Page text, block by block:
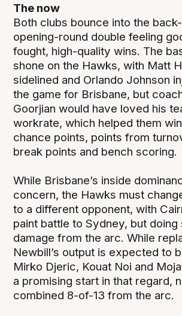
The now
Both clubs bounce into the
opening-round double feeling
fought, high-quality wins. The
shone on the Hawks, with Matt
sidelined and Orlando Johnson
the game for Brisbane, but
Goorjian would have loved his
workrate, which helped them
chance points, points from
break points and bench scoring.
While Brisbane’s inside
concern, the Hawks must
to a different opponent, with
paint battle to Sydney, but
damage from the arc. While
Newbill’s output is expected to
Mirko Djeric, Kouat Noi and
a promising start in that regard,
combined 8-of-13 from the arc.